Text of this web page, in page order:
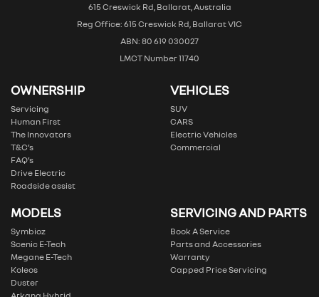
615 Creswick Rd, Ballarat, Australia
Reg Office: 615 Creswick Rd, Ballarat VIC
ABN: 80 619 030027
LMCT Number 11740
OWNERSHIP
Servicing
Human First
The Innovators
T&C’s
FAQ’s
Drive Electric
Roadside assist
VEHICLES
SUV
CARS
Electric Vehicles
Commercial
MODELS
Symbioz
Scenic E-Tech
Megane E-Tech
Koleos
Duster
SERVICING AND PARTS
Book A Service
Parts and Accessories
Warranty
Capped Price Servicing